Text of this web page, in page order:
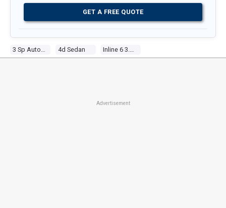
3 Sp Automatic 4d Sedan Inline 6 3.3l Carb
GET A FREE QUOTE
Advertisement